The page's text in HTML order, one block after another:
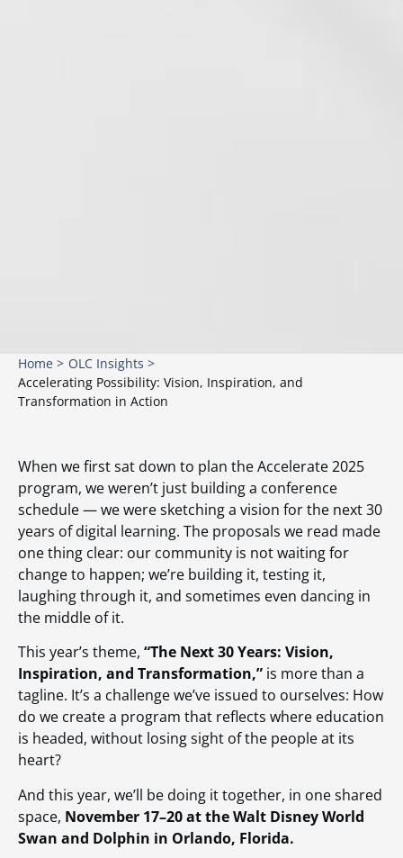
Home > OLC Insights >
Accelerating Possibility: Vision, Inspiration, and
Transformation in Action
When we first sat down to plan the Accelerate 2025
program, we weren’t just building a conference
schedule — we were sketching a vision for the next 30
years of digital learning. The proposals we read made
one thing clear: our community is not waiting for
change to happen; we’re building it, testing it,
laughing through it, and sometimes even dancing in
the middle of it.
This year’s theme, “The Next 30 Years: Vision,
Inspiration, and Transformation,” is more than a
tagline. It’s a challenge we’ve issued to ourselves: How
do we create a program that reflects where education
is headed, without losing sight of the people at its
heart?
And this year, we’ll be doing it together, in one shared
space, November 17–20 at the Walt Disney World
Swan and Dolphin in Orlando, Florida.